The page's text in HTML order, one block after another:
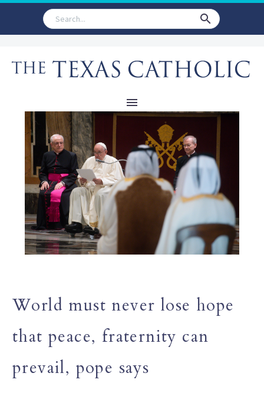
World must never lose hope
that peace, fraternity can
prevail, pope says